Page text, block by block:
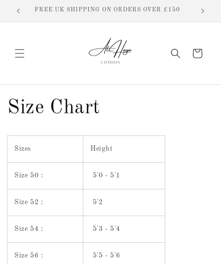
Skip to
content
FREE UK SHIPPING ON ORDERS OVER £150
Cart
Size Chart
Sizes Height
Size 50 : 5'0 - 5'1
Size 52 : 5'2
Size 54 : 5'3 - 5'4
Size 56 : 5'5 - 5'6